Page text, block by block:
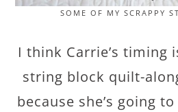
SOME OF MY SCRAPPY
I think Carrie’s timing
string block quilt-
because she’s going